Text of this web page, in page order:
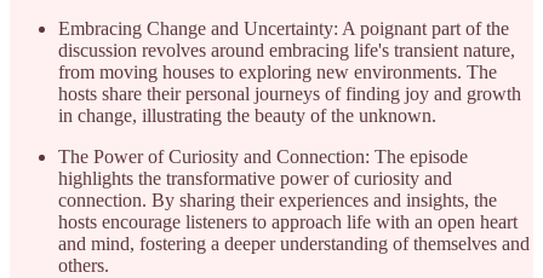
Embracing Change and Uncertainty: A poignant part of the
discussion revolves around embracing life's transient nature,
from moving houses to exploring new environments. The
hosts share their personal journeys of finding joy and growth
in change, illustrating the beauty of the unknown.
The Power of Curiosity and Connection: The episode
highlights the transformative power of curiosity and
connection. By sharing their experiences and insights, the
hosts encourage listeners to approach life with an open heart
and mind, fostering a deeper understanding of themselves and
others.